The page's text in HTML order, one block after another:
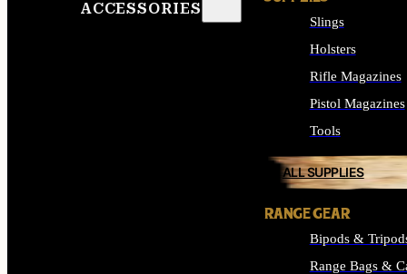
ACCESSORIES
Slings
Holsters
Rifle Magazines
Pistol Magazines
Tools
ALL SUPPLIES
RANGE GEAR
Bipods &
Range Bags &